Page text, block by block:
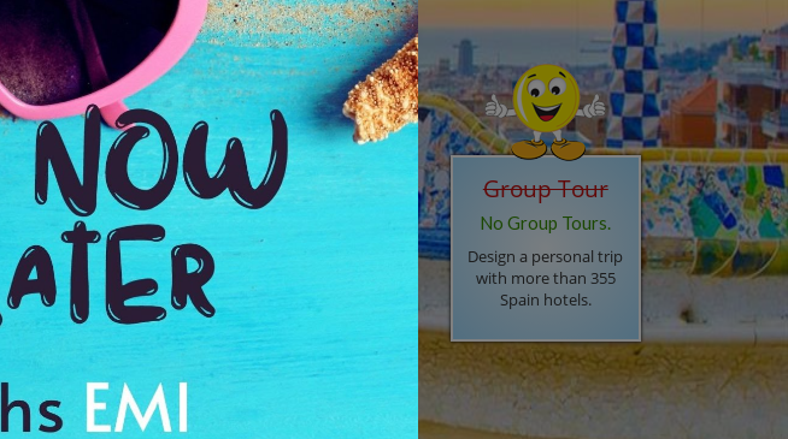
Madrid (2n),
Seville (1n),
Madrid (1n)
Stay in 4* hotel, 05
buffet breakfasts, "On
arrival, transfer by
luxury car, Mercedes or
Audi", private city tour
with English speaking
driver, Regular city tour
in Seville and
cruise, transportation
between cities by Flight
OR Train
Barcelona (2n),
Madrid (2n),
Lisbon (2n)
Stay in 4* hotel, 07
buffet breakfasts, "On
luxury car, Mercedes or
with English speaking
driver, Regular city tour
in Lisbon,
Transportation between
cities by Flight OR Train
53,506/-
Group Tour
No Group Tours.
Design a personal trip
with more than 355
Spain hotels.